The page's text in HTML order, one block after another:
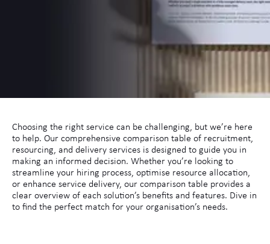
Choosing the right service can be challenging, but we’re here
to help. Our comprehensive comparison table of recruitment,
resourcing, and delivery services is designed to guide you in
making an informed decision. Whether you’re looking to
streamline your hiring process, optimise resource allocation,
or enhance service delivery, our comparison table provides a
clear overview of each solution’s benefits and features. Dive in
to find the perfect match for your organisation’s needs.